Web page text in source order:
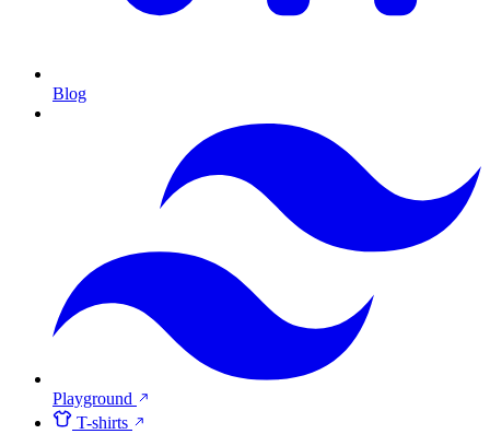
Blog
Playground
T-shirts